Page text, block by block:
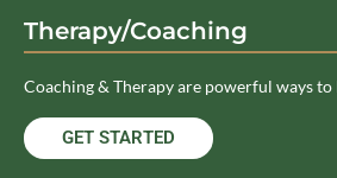
Therapy/Coaching
Coaching & Therapy are powerful ways to
GET STARTED